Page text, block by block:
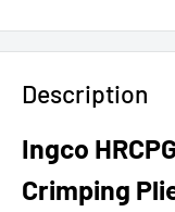
Description
Ingco
Crimping